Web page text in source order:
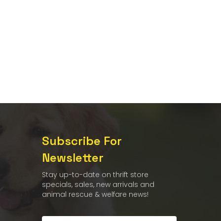
Subscribe For
Newsletter
Stay up-to-date on thrift store
specials, sales, new arrivals and
animal rescue & welfare news!